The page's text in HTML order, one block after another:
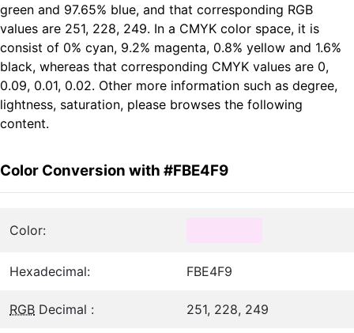
green and 97.65% blue, and that corresponding RGB
values are 251, 228, 249. In a CMYK color space, it is
consist of 0% cyan, 9.2% magenta, 0.8% yellow and 1.6%
black, whereas that corresponding CMYK values are 0,
0.09, 0.01, 0.02. Other more information such as degree,
lightness, saturation, please browses the following
content.
Color Conversion with #FBE4F9
Color:
Hexadecimal: FBE4F9
RGB Decimal : 251, 228, 249